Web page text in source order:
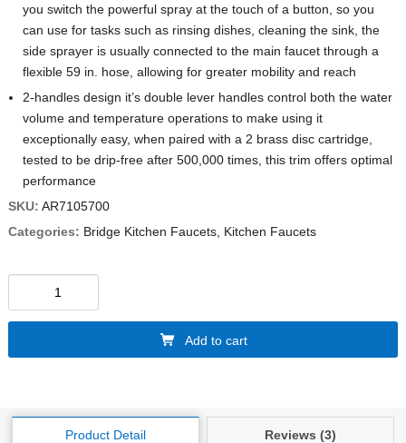
you switch the powerful spray at the touch of a button, so you
can use for tasks such as rinsing dishes, cleaning the sink, the
side sprayer is usually connected to the main faucet through a
flexible 59 in. hose, allowing for greater mobility and reach
2-handles design it’s double lever handles control both the water
volume and temperature operations to make using it
exceptionally easy, when paired with a 2 brass disc cartridge,
tested to be drip-free after 500,000 times, this trim offers optimal
performance
SKU: AR7105700
Categories: Bridge Kitchen Faucets, Kitchen Faucets
Add to cart
Product Detail Reviews (3)